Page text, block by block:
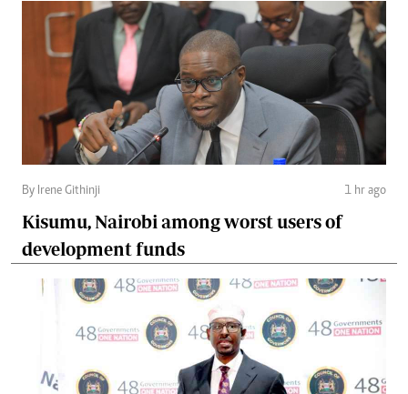
By Irene Githinji 1 hr ago
Kisumu, Nairobi among worst users of
development funds